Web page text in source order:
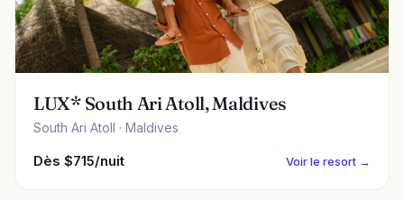
LUX* South Ari Atoll, Maldives
South Ari Atoll · Maldives
Dès $715/nuit Voir le resort →